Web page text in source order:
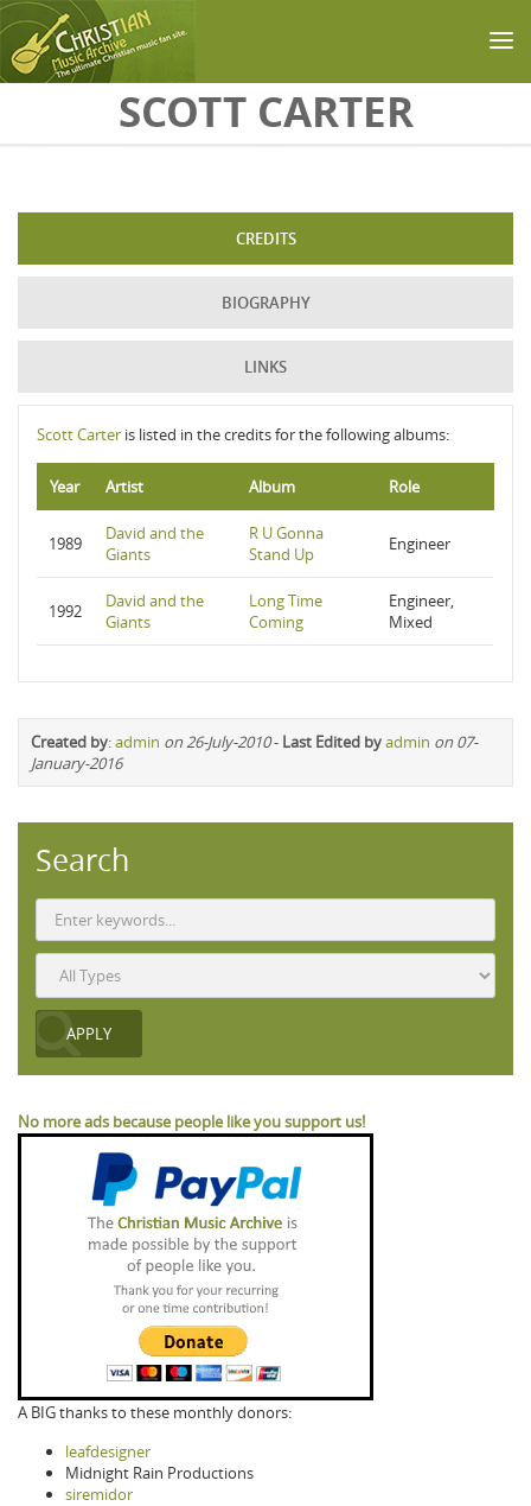
Skip to main contentSCOTT CARTER
CREDITS
BIOGRAPHY
LINKS
Scott Carter is listed in the credits for the following albums:
Year Artist Album Role
1989
David and the
Giants
R U Gonna
Stand Up
Engineer
1992
David and the
Giants
Long Time
Coming
Engineer,
Mixed
Created by:admin on 26-July-2010- Last Edited byadmin on 07-
January-2016
Search
No more ads because people like you support us!
A BIG thanks to these monthly donors:
leafdesigner
Midnight Rain Productions
siremidor